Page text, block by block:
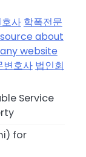
사 학폭전문
about
website
변호사 법인회
Service
for